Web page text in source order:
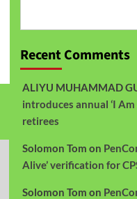
Recent Comments
ALIYU MUHAMMAD
introduces annual ‘I
retirees
Solomon Tom on
Alive’ verification for
Solomon Tom on